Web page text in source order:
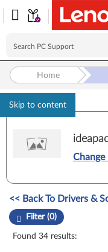
Skip to content
Home
Manual Driver Update.
<< Back To Drivers &
Filter (0)
Found 34 results: